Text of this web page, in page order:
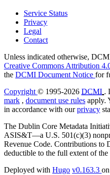
Service Status
Privacy
Legal
Contact
Unless indicated otherwise,
Creative Commons Attribution
the DCMI Document Notice for
Copyright © 1995-2026 DCMI .
mark , document use rules apply.
in accordance with ourprivacy
The Dublin Core Metadata
ASIS&T—a U.S. 501(c)(3)
Revenue Code. Contributions
deductible to the full extent of
Deployed with Hugo v0.163.3 on